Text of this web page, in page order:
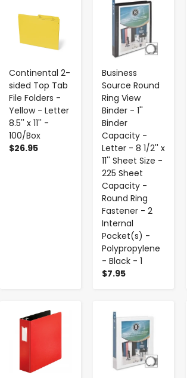
Continental 2-
sided Top Tab
File Folders -
Yellow - Letter
8.5'' x 11'' -
100/Box
$26.95
Business
Source Round
Ring View
Binder - 1''
Binder
Capacity -
Letter - 8 1/2'' x
11'' Sheet Size -
225 Sheet
Capacity -
Round Ring
Fastener - 2
Internal
Pocket(s) -
Polypropylene
- Black - 1
$7.95
- + -